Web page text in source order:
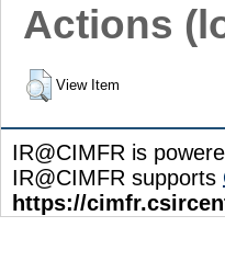
Actions
View Item
IR@CIMFR is
IR@CIMFR supports
https://